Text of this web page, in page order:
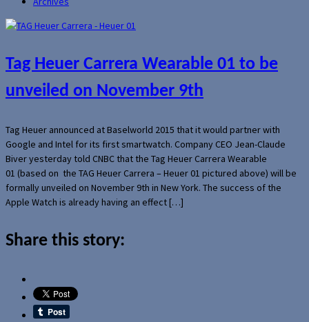
Tag Heuer Carrera Wearable 01 to be
unveiled on November 9th
Tag Heuer announced at Baselworld 2015 that it would partner with
Google and Intel for its first smartwatch. Company CEO Jean-Claude
Biver yesterday told CNBC that the Tag Heuer Carrera Wearable
01 (based on the TAG Heuer Carrera – Heuer 01 pictured above) will be
formally unveiled on November 9th in New York. The success of the
Apple Watch is already having an effect […]
Share this story: